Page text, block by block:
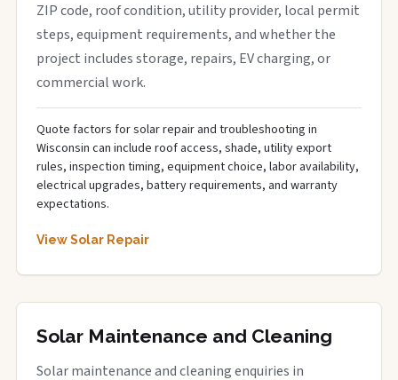
ZIP code, roof condition, utility provider, local permit
steps, equipment requirements, and whether the
project includes storage, repairs, EV charging, or
commercial work.
Quote factors for solar repair and troubleshooting in
Wisconsin can include roof access, shade, utility export
rules, inspection timing, equipment choice, labor availability,
electrical upgrades, battery requirements, and warranty
expectations.
View Solar Repair
Solar Maintenance and Cleaning
Solar maintenance and cleaning enquiries in